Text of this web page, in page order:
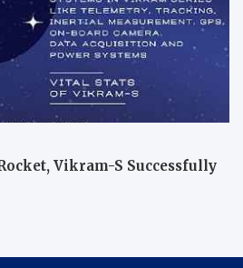
Vikram-S Successfully